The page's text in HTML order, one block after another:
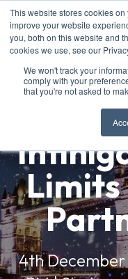
This website stores cookies
improve your website
you, both on this website and
cookies we use, see our
We won't track your
comply with your
that you're not asked to
Limits
4th December